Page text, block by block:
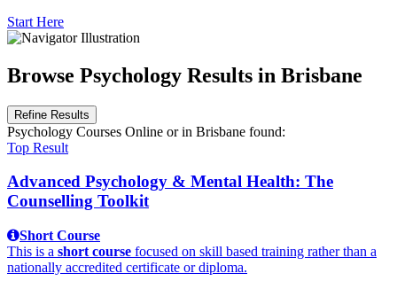
Start Here
Browse Psychology Results in Brisbane
Refine Results
Psychology Courses Online or in Brisbane found:
Top Result
Advanced Psychology & Mental Health: The
Counselling Toolkit
Short Course
This is a short course focused on skill based training rather than a
nationally accredited certificate or diploma.